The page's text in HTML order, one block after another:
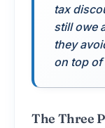
tax
still owe
they
on top of
The Three